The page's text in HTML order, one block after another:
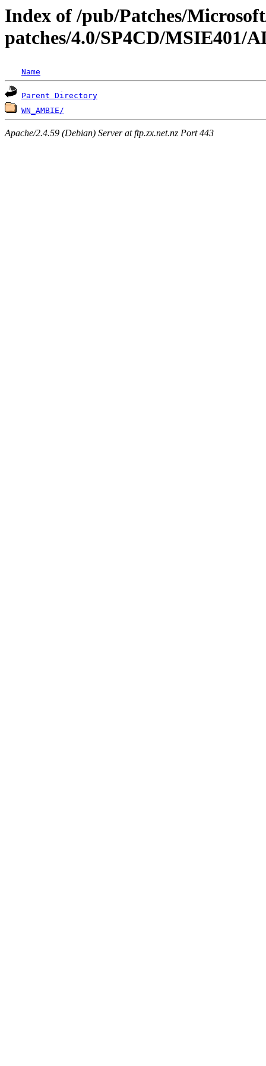
Index of /pub/Patches/
patches/4.0/SP4CD/
Name
Parent Directory
WN_AMBIE/
Apache/2.4.59 (Debian) Server at ftp.zx.net.nz Port 443